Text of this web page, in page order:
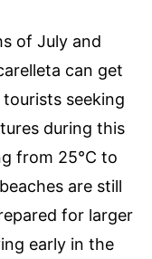
of July and
can get
seeking
during this
from 25°C to
are still
for larger
early in the